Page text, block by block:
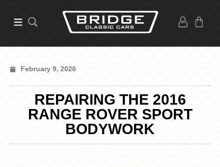
February 9, 2026
REPAIRING THE 2016
RANGE ROVER SPORT
BODYWORK